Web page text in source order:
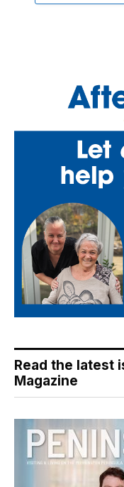
Read the latest
Magazine